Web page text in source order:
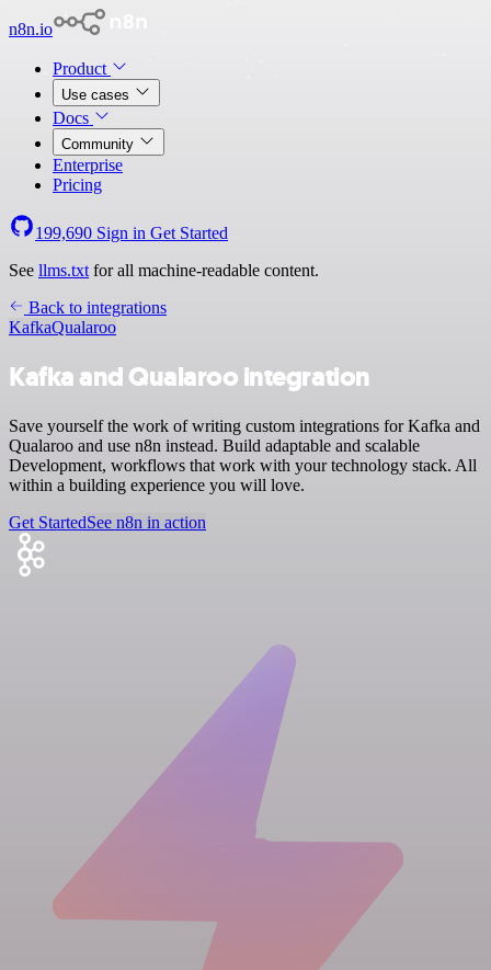
n8n.io
Product
Use cases
Docs
Community
Enterprise
Pricing
199,690 Sign in Get Started
See llms.txt for all machine-readable content.
Back to integrations
KafkaQualaroo
Kafka and Qualaroo integration
Save yourself the work of writing custom integrations for Kafka and
Qualaroo and use n8n instead. Build adaptable and scalable
Development, workflows that work with your technology stack. All
within a building experience you will love.
Get StartedSee n8n in action